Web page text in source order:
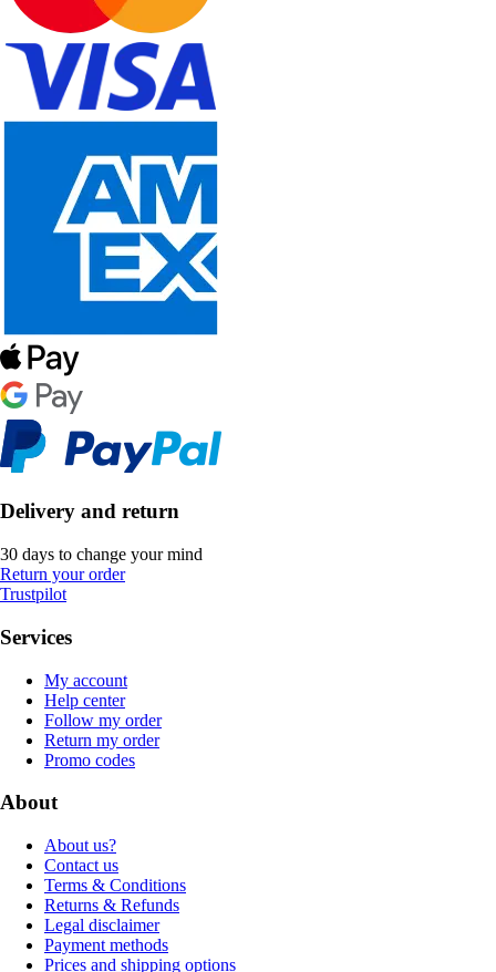
Delivery and return
30 days to change your mind
Return your order
Trustpilot
Services
My account
Help center
Follow my order
Return my order
Promo codes
About
About us?
Contact us
Terms & Conditions
Returns & Refunds
Legal disclaimer
Payment methods
Prices and shipping options